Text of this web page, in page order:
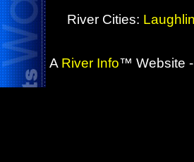
River Cities: Laughlin
A River Info™ Website